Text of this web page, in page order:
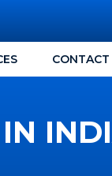
CONTACT